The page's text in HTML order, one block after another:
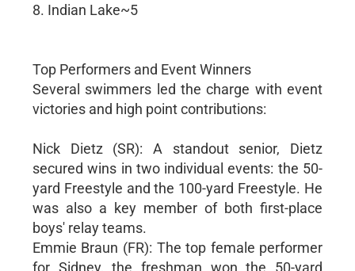
8. Indian Lake~5
Top Performers and Event Winners
Several swimmers led the charge with event
victories and high point contributions:
Nick Dietz (SR): A standout senior, Dietz
secured wins in two individual events: the 50-
yard Freestyle and the 100-yard Freestyle. He
was also a key member of both first-place
boys' relay teams.
Emmie Braun (FR): The top female performer
for Sidney, the freshman won the 50-yard